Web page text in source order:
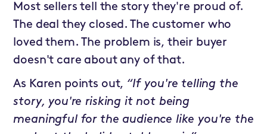
Most sellers tell the story they're proud of.
The deal they closed. The customer who
loved them. The problem is, their buyer
doesn't care about any of that.
As Karen points out, “If you're telling the
story, you're risking it not being
meaningful for the audience like you're the